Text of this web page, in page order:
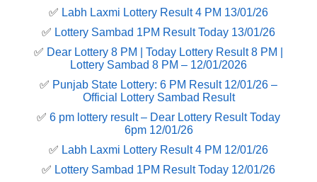
✅ Labh Laxmi Lottery Result 4 PM 13/01/26
✅ Lottery Sambad 1PM Result Today 13/01/26
✅ Dear Lottery 8 PM | Today Lottery Result 8 PM |
Lottery Sambad 8 PM – 12/01/2026
✅ Punjab State Lottery: 6 PM Result 12/01/26 –
Official Lottery Sambad Result
✅ 6 pm lottery result​ – Dear Lottery Result Today
6pm 12/01/26
✅ Labh Laxmi Lottery Result 4 PM 12/01/26
✅ Lottery Sambad 1PM Result Today 12/01/26